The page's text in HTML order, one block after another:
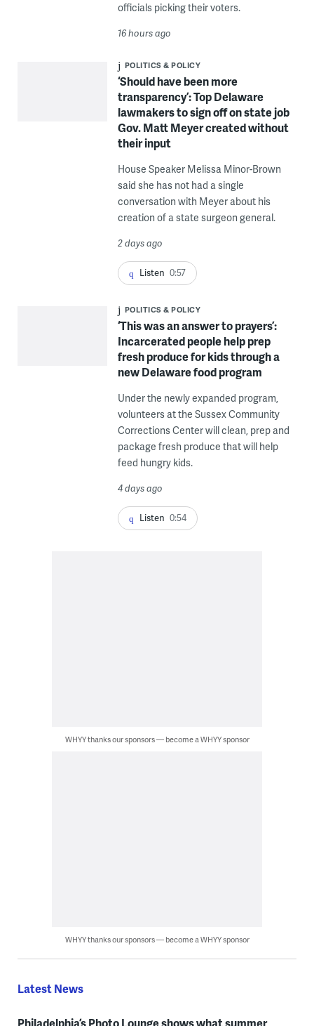
officials picking their voters.
16 hours ago
POLITICS & POLICY
‘Should have been more
transparency’: Top Delaware
lawmakers to sign off on state job
Gov. Matt Meyer created without
their input
House Speaker Melissa Minor-Brown
said she has not had a single
conversation with Meyer about his
creation of a state surgeon general.
2 days ago
Listen 0:57
POLITICS & POLICY
‘This was an answer to prayers’:
Incarcerated people help prep
fresh produce for kids through a
new Delaware food program
Under the newly expanded program,
volunteers at the Sussex Community
Corrections Center will clean, prep and
package fresh produce that will help
feed hungry kids.
4 days ago
Listen 0:54
WHYY thanks our sponsors — become a WHYY sponsor
WHYY thanks our sponsors — become a WHYY sponsor
Latest News